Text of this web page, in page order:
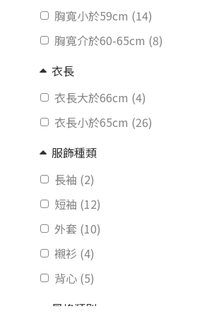
胸寬小於59cm (14)
胸寬介於60-65cm (8)
衣長
衣長大於66cm (4)
衣長小於65cm (26)
服飾種類
長袖 (2)
短袖 (12)
外套 (10)
襯衫 (4)
背心 (5)
風格類別